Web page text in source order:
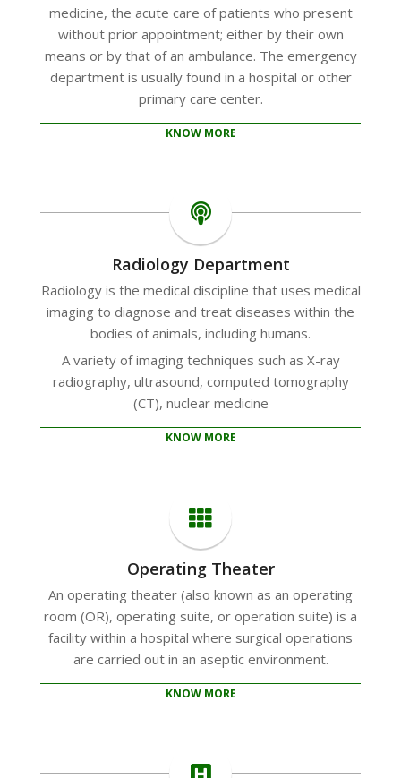
medicine, the acute care of patients who present
without prior appointment; either by their own
means or by that of an ambulance. The emergency
department is usually found in a hospital or other
primary care center.
KNOW MORE
Radiology Department
Radiology is the medical discipline that uses medical
imaging to diagnose and treat diseases within the
bodies of animals, including humans.
A variety of imaging techniques such as X-ray
radiography, ultrasound, computed tomography
(CT), nuclear medicine
KNOW MORE
Operating Theater
An operating theater (also known as an operating
room (OR), operating suite, or operation suite) is a
facility within a hospital where surgical operations
are carried out in an aseptic environment.
KNOW MORE